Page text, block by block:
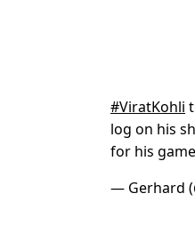
#ViratKohli
log on his
for his
— Gerhard